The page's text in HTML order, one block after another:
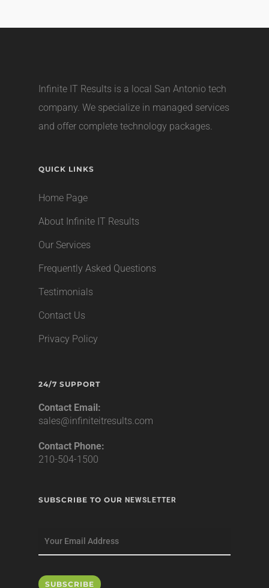
Infinite IT Results is a local San Antonio tech
company. We specialize in managed services
and offer complete technology packages.
QUICK LINKS
Home Page
About Infinite IT Results
Our Services
Frequently Asked Questions
Testimonials
Contact Us
Privacy Policy
24/7 SUPPORT
Contact Email:
sales@infiniteitresults.com
Contact Phone:
210-504-1500
SUBSCRIBE TO OUR NEWSLETTER